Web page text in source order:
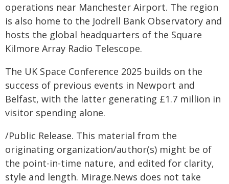
operations near Manchester Airport. The region
is also home to the Jodrell Bank Observatory and
hosts the global headquarters of the Square
Kilmore Array Radio Telescope.
The UK Space Conference 2025 builds on the
success of previous events in Newport and
Belfast, with the latter generating £1.7 million in
visitor spending alone.
/Public Release. This material from the
originating organization/author(s) might be of
the point-in-time nature, and edited for clarity,
style and length. Mirage.News does not take